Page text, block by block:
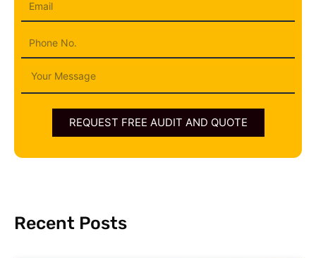
Message
REQUEST FREE AUDIT AND QUOTE
Recent Posts